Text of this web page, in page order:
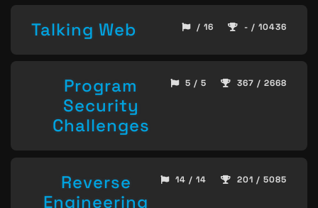
Talking Web / 16 - / 10436
Program
Security
Challenges
5 / 5 367 / 2668
Reverse
Engineering
14 / 14 201 / 5085